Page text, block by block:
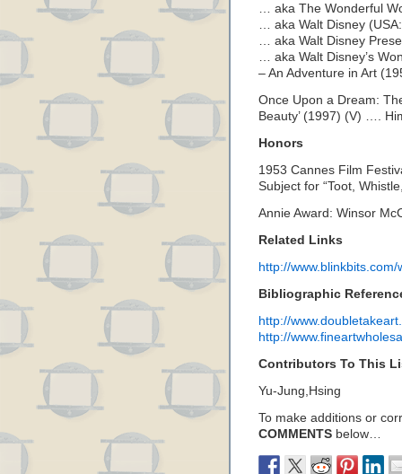
… aka The Wonderful
… aka Walt Disney
… aka Walt Disney
… aka Walt Disney’s
– An Adventure in Art
Once Upon a Dream:
Beauty’ (1997) (V) ….
Honors
1953 Cannes Film
Subject for “Toot,
Annie Award: Winsor
Related Links
http://
Bibliographic
http://
http://
Contributors To This
Yu-Jung,Hsing
To make additions or
COMMENTS below…